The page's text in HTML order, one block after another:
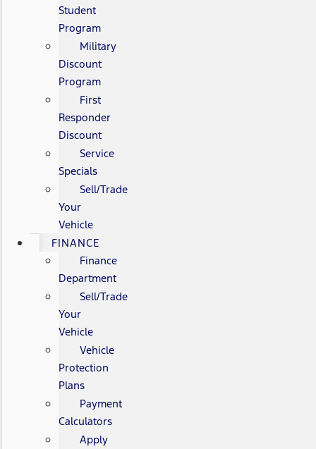
Student
Program
Military
Discount
Program
First
Responder
Discount
Service
Specials
Sell/Trade
Your
Vehicle
FINANCE
Finance
Department
Sell/Trade
Your
Vehicle
Vehicle
Protection
Plans
Payment
Calculators
Apply